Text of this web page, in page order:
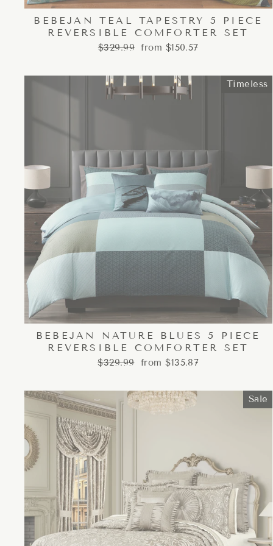
BEBEJAN TEAL TAPESTRY 5 PIECE
REVERSIBLE COMFORTER SET
Regular
$329.99 Sale
from $150.57
Timeless
BEBEJAN NATURE BLUES 5 PIECE
REVERSIBLE COMFORTER SET
Regular
$329.99 Sale
from $135.87
Sale